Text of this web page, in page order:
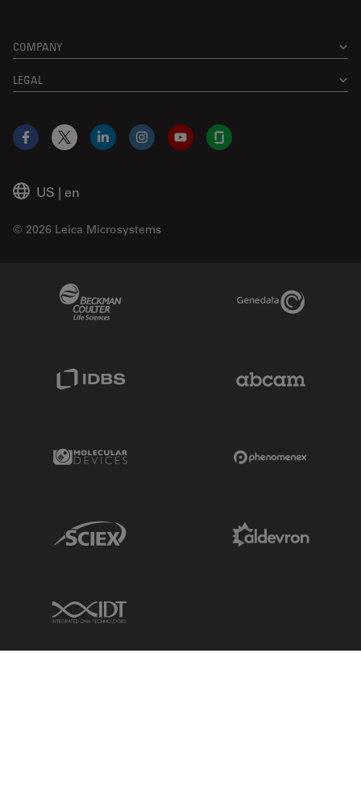
COMPANY
LEGAL
US | en
© 2026 Leica Microsystems
Facebook
X LinkedInInstagramYouTubeGlassdoor
Genedata Link
Molecular Devices Link
Sciex Link
IDT Link